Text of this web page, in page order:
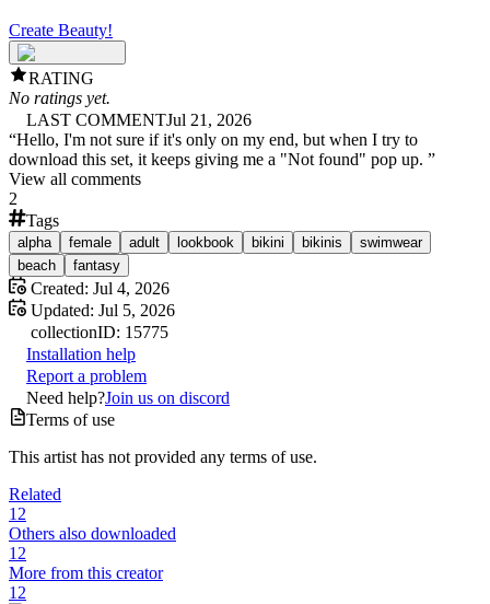
Create Beauty!
RATING
No ratings yet.
LAST COMMENTJul 21, 2026
“Hello, I'm not sure if it's only on my end, but when I try to
download this set, it keeps giving me a "Not found" pop up. ”
View all comments
2
Tags
alpha female adult lookbook bikini bikinis
swimwear
beach
fantasy
Created: Jul 4, 2026
Updated: Jul 5, 2026
collectionID: 15775
Installation help
Report a problem
Need help?Join us on discord
Terms of use
This artist has not provided any terms of use.
Related
12
Others also downloaded
12
More from this creator
12